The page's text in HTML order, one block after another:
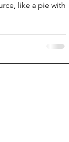
like a pie with